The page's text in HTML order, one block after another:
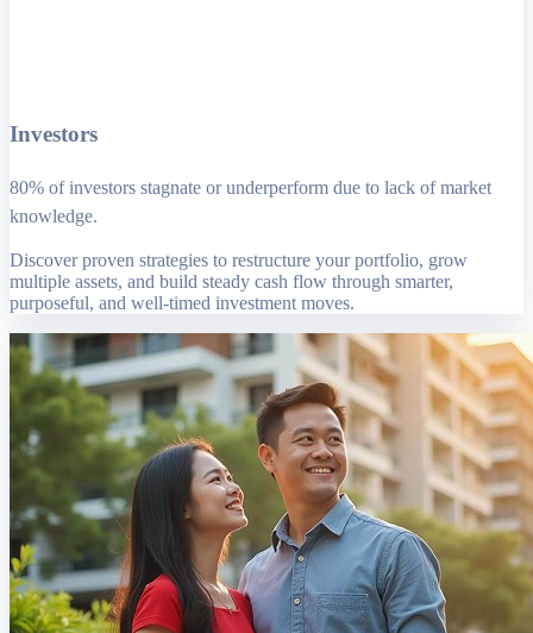
Investors
80% of investors stagnate or underperform due to lack of market
knowledge.
Discover proven strategies to restructure your portfolio, grow
multiple assets, and build steady cash flow through smarter,
purposeful, and well-timed investment moves.